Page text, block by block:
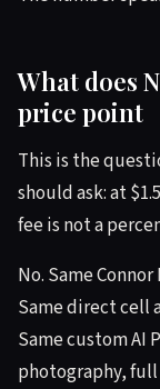
What does
price point
This is the
should ask: at
fee is not a
No. Same
Same direct cell
Same custom AI
photography, full